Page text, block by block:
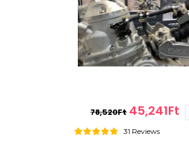
78,520Ft 45,241Ft
31 Reviews